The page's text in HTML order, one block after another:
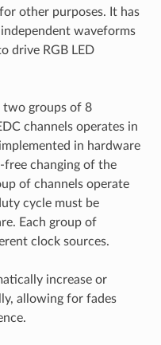
other purposes. It has
waveforms
drive RGB LED
two groups of 8
channels operates in
in hardware
changing of the
of channels operate
cycle must be
Each group of
clock sources.
increase or
allowing for fades